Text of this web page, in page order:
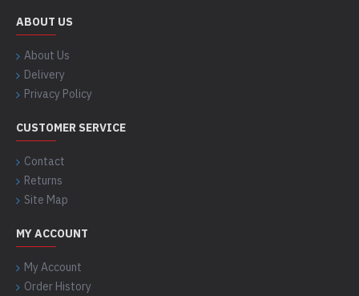
ABOUT US
About Us
Delivery
Privacy Policy
CUSTOMER SERVICE
Contact
Returns
Site Map
MY ACCOUNT
My Account
Order History